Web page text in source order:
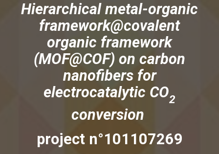
Hierarchical metal-organic
framework@covalent
organic framework
(MOF@COF) on carbon
nanofibers for
electrocatalytic CO2
conversion
project n°101107269